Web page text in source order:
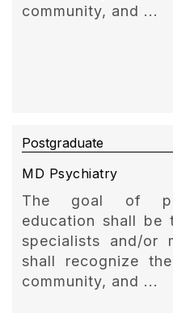
community, and ...
Postgraduate
MD Psychiatry
The goal of
education shall be
specialists and/or
shall recognize
community, and ...